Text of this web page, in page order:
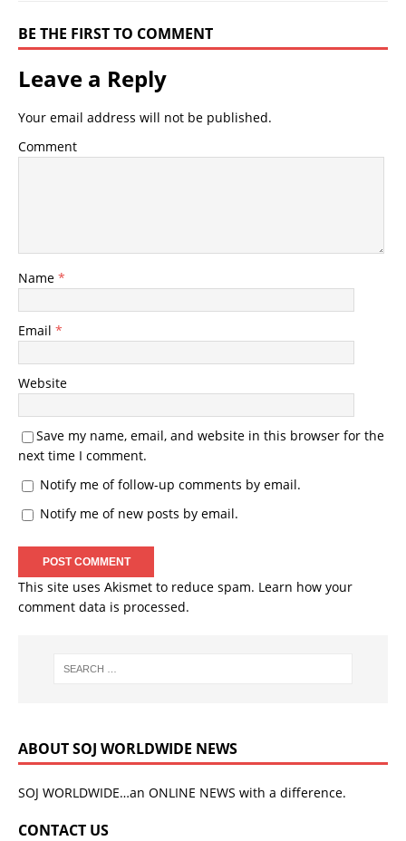
BE THE FIRST TO COMMENT
Leave a Reply
Your email address will not be published.
Comment
Name *
Email *
Website
Save my name, email, and website in this browser for the
next time I comment.
Notify me of follow-up comments by email.
Notify me of new posts by email.
This site uses Akismet to reduce spam. Learn how your
comment data is processed.
ABOUT SOJ WORLDWIDE NEWS
SOJ WORLDWIDE…an ONLINE NEWS with a difference.
CONTACT US